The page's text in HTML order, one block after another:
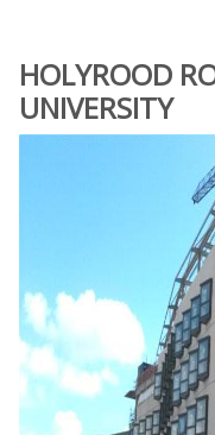
HOLYROOD
UNIVERSITY